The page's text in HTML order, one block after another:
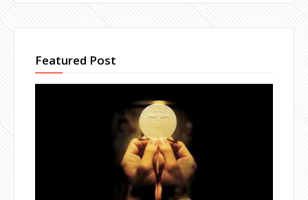
Featured Post